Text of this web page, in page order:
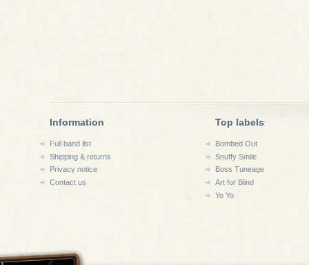
Information
Full band list
Shipping & returns
Privacy notice
Contact us
Top labels
Bombed Out
Snuffy Smile
Boss Tuneage
Art for Blind
Yo Yo